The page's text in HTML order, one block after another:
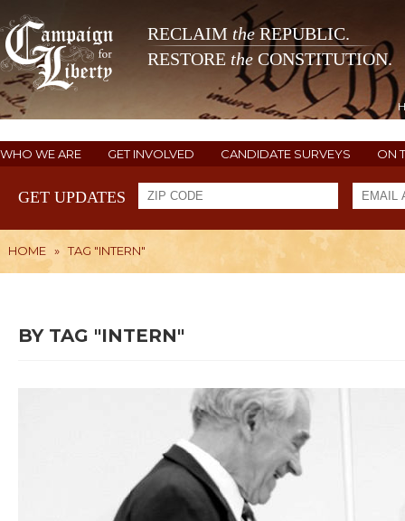
RECLAIM theREPUBLIC.
RESTORE the CONSTITUTION.
WHO WE ARE GET INVOLVED CANDIDATE SURVEYS ON
GET UPDATES
HOME » TAG "INTERN"
BY TAG "INTERN"